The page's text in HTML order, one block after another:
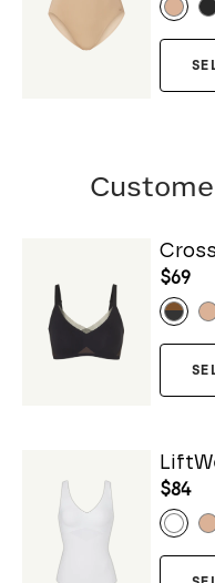
$69
$84